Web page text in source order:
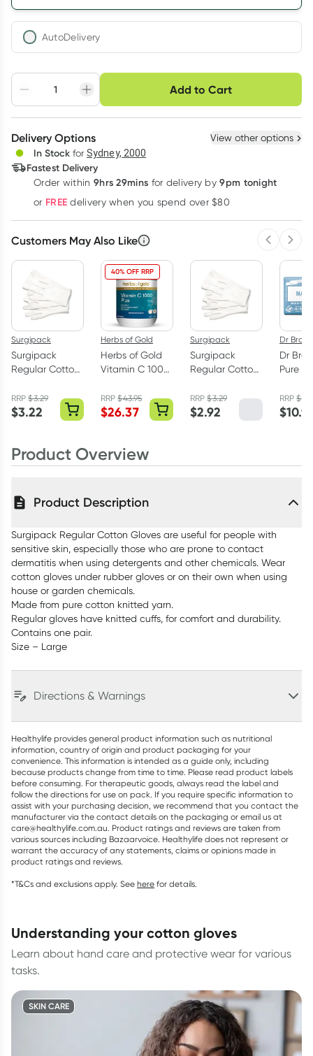
AutoDelivery
Adjust to your
schedule
Easily pause, skip or
cancel
Hassle free delivery
Deliver
Learn more
Add to Cart
Choose delivery option
3+
$2.99each
Delivery Options View other options
In Stock for Sydney, 2000
Fastest Delivery
Order within 9hrs 29mins for delivery by 9pm tonight
or FREE delivery when you spend over $80
Customers May Also Like
Surgipack
Surgipack
Regular Cotton
1 Pair
RRP$3.29
$3.22
40% OFF RRP
Herbs of Gold
Herbs of Gold
Vitamin C 1000
RRP$43.95
$26.37
Surgipack
Surgipack
Regular Cotton
1 Pair
RRP$3.29
$2.92
Dr
Dr
Pure
Baby
RRP$
$
Product Overview
Product Description
Surgipack Regular Cotton Gloves are useful for people with
sensitive skin, especially those who are prone to contact
dermatitis when using detergents and other chemicals. Wear
cotton gloves under rubber gloves or on their own when using
house or garden chemicals.
Made from pure cotton knitted yarn.
Regular gloves have knitted cuffs, for comfort and durability.
Contains one pair.
Size – Large
Directions & Warnings
Healthylife provides general product information such as nutritional
information, country of origin and product packaging for your
convenience. This information is intended as a guide only, including
because products change from time to time. Please read product labels
before consuming. For therapeutic goods, always read the label and
follow the directions for use on pack. If you require specific information to
assist with your purchasing decision, we recommend that you contact the
manufacturer via the contact details on the packaging or email us at
care@healthylife.com.au. Product ratings and reviews are taken from
various sources including Bazaarvoice. Healthylife does not represent or
warrant the accuracy of any statements, claims or opinions made in
product ratings and reviews.
*T&Cs and exclusions apply. See here for details.
understanding your cotton gloves
Learn about hand care and protective wear for various
tasks.
SKIN CARE